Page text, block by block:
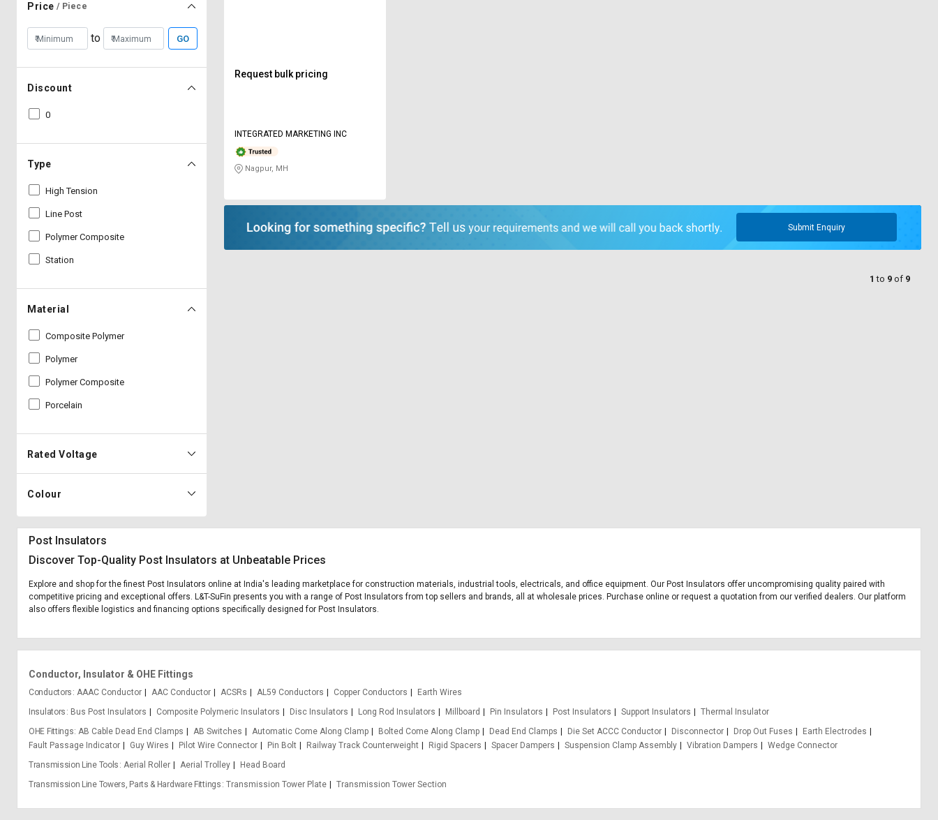
Price / Piece
to GO
Discount
0
Type
High Tension
Line Post
Polymer Composite
Station
Material
Composite Polymer
Polymer
Polymer Composite
Porcelain
Rated Voltage
Colour
Request bulk pricing
INTEGRATED MARKETING INC
Nagpur, MH
Submit Enquiry
1 to 9 of 9
Post Insulators
Discover Top-Quality Post Insulators at Unbeatable Prices
Explore and shop for the finest Post Insulators online at India's leading marketplace for construction materials, industrial tools, electricals, and office equipment. Our Post Insulators offer uncompromising quality paired with
competitive pricing and exceptional offers. L&T-SuFin presents you with a range of Post Insulators from top sellers and brands, all at wholesale prices. Purchase online or request a quotation from our verified dealers. Our platform
also offers flexible logistics and financing options specifically designed for Post Insulators.
Conductor, Insulator & OHE Fittings
Conductors AAAC Conductor AAC Conductor ACSRs AL59 Conductors Copper Conductors
Earth Wires
Insulators
Bus Post Insulators Composite Polymeric Insulators Disc Insulators Long Rod Insulators Millboard Pin Insulators Post Insulators Support Insulators
Thermal Insulator
OHE Fittings AB Cable Dead End Clamps AB Switches Automatic Come Along Clamp Bolted Come Along Clamp Dead End Clamps Die Set ACCC Conductor Disconnector Drop Out Fuses
Earth Electrodes
Fault Passage Indicator
Guy Wires Pilot Wire Connector Pin Bolt Railway Track Counterweight Rigid Spacers Spacer Dampers Suspension Clamp Assembly Vibration Dampers
Wedge Connector
Transmission Line Tools Aerial Roller Aerial Trolley
Head Board
Transmission Line Towers, Parts & Hardware Fittings Transmission Tower Plate Transmission Tower Section